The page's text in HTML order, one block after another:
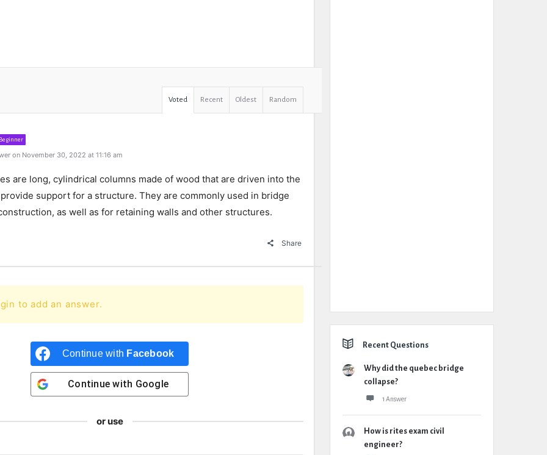
Voted Recent Oldest Random
on November 30, 2022 at 11:16 am
are long, cylindrical columns made of wood that are driven into the
support for a structure. They are commonly used in bridge
, as well as for retaining walls and other structures.
Share
to add an answer.
Continue with Facebook
Continue with Google
or use
Recent Questions
Why did the quebec bridge
collapse?
1 Answer
How is rites exam civil
engineer?